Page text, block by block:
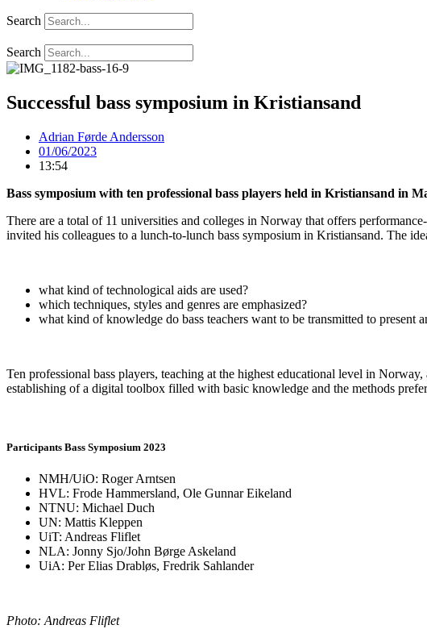
Search
Search
Successful bass symposium in Kristiansand
Adrian Førde Andersson
01/06/2023
13:54
Bass symposium with ten professional bass players held in Kristiansand in
There are a total of 11 universities and colleges in Norway that offers
invited his colleagues to a lunch-to-lunch bass symposium in Kristiansand. The
what kind of technological aids are used?
which techniques, styles and genres are emphasized?
what kind of knowledge do bass teachers want to be transmitted to present
Ten professional bass players, teaching at the highest educational level in
establishing of a digital toolbox filled with basic knowledge and the methods
Participants Bass Symposium 2023
NMH/UiO: Roger Arntsen
HVL: Frode Hammersland, Ole Gunnar Eikeland
NTNU: Michael Duch
UN: Mattis Kleppen
UiT: Andreas Fliflet
NLA: Jonny Sjo/John Børge Askeland
UiA: Per Elias Drabløs, Fredrik Sahlander
Photo: Andreas Fliflet